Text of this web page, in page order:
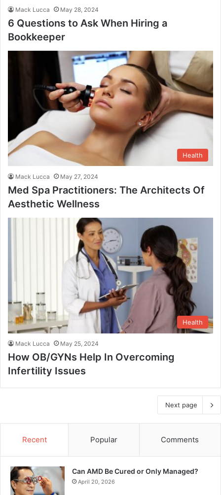
Mack Lucca May 28, 2024
6 Questions to Ask When Hiring a
Bookkeeper
Health
Mack Lucca May 27, 2024
Med Spa Practitioners: The Architects Of
Aesthetic Wellness
Health
Mack Lucca May 25, 2024
How OB/GYNs Help In Overcoming
Infertility Issues
Next page
Recent Popular Comments
Can AMD Be Cured or Only Managed?
April 20, 2026